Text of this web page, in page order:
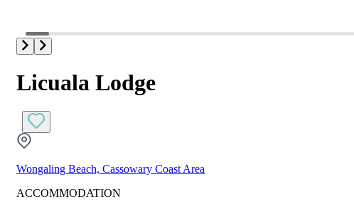
Licuala Lodge
Wongaling Beach, Cassowary Coast Area
ACCOMMODATION